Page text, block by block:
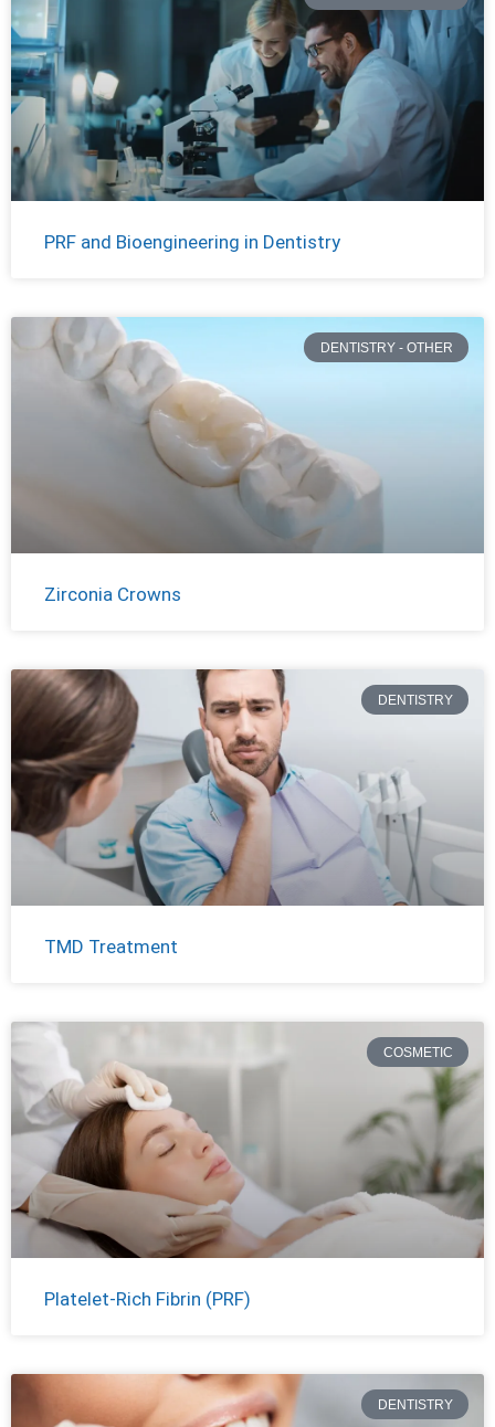
PRF and Bioengineering in Dentistry
DENTISTRY - OTHER
Zirconia Crowns
DENTISTRY
TMD Treatment
COSMETIC
Platelet-Rich Fibrin (PRF)
DENTISTRY